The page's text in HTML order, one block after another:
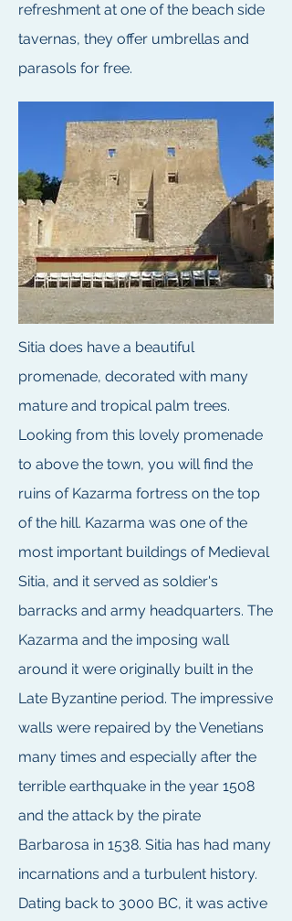
refreshment at one of the beach side
tavernas, they offer umbrellas and
parasols for free.
Sitia does have a beautiful
promenade, decorated with many
mature and tropical palm trees.
Looking from this lovely promenade
to above the town, you will find the
ruins of Kazarma fortress on the top
of the hill. Kazarma was one of the
most important buildings of Medieval
Sitia, and it served as soldier's
barracks and army headquarters. The
Kazarma and the imposing wall
around it were originally built in the
Late Byzantine period. The impressive
walls were repaired by the Venetians
many times and especially after the
terrible earthquake in the year 1508
and the attack by the pirate
Barbarosa in 1538. Sitia has had many
incarnations and a turbulent history.
Dating back to 3000 BC, it was active